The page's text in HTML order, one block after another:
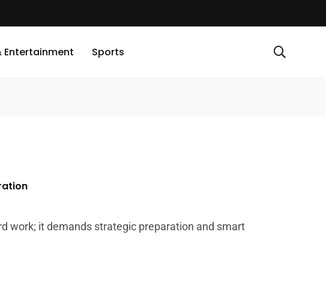
Entertainment Sports
work; it demands strategic preparation and smart